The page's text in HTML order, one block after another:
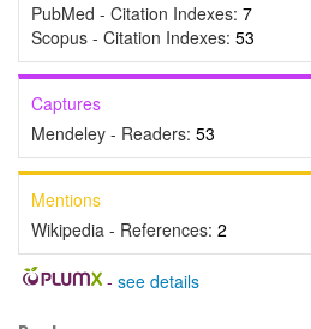
PubMed - Citation Indexes: 7
Scopus - Citation Indexes: 53
Captures
Mendeley - Readers: 53
Mentions
Wikipedia - References: 2
- see details